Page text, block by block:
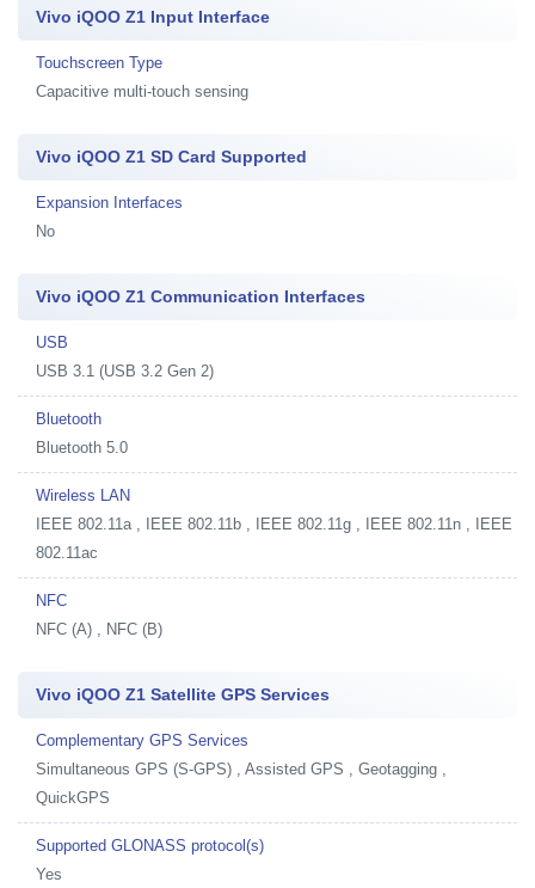
Vivo iQOO Z1 Input Interface
Touchscreen Type
Capacitive multi-touch sensing
Vivo iQOO Z1 SD Card Supported
Expansion Interfaces
No
Vivo iQOO Z1 Communication Interfaces
USB
USB 3.1 (USB 3.2 Gen 2)
Bluetooth
Bluetooth 5.0
Wireless LAN
IEEE 802.11a , IEEE 802.11b , IEEE 802.11g , IEEE 802.11n , IEEE
802.11ac
NFC
NFC (A) , NFC (B)
Vivo iQOO Z1 Satellite GPS Services
Complementary GPS Services
Simultaneous GPS (S-GPS) , Assisted GPS , Geotagging ,
QuickGPS
Supported GLONASS protocol(s)
Yes